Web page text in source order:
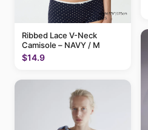
Ribbed Lace V-Neck
Camisole – NAVY / M
$14.9